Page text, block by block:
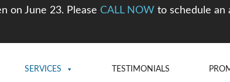
on June 23. Please CALL NOW to schedule an
SERVICES TESTIMONIALS